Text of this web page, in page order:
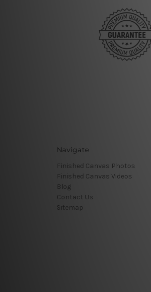
Navigate
Finished Canvas Photos
Finished Canvas Videos
Blog
Contact Us
Sitemap